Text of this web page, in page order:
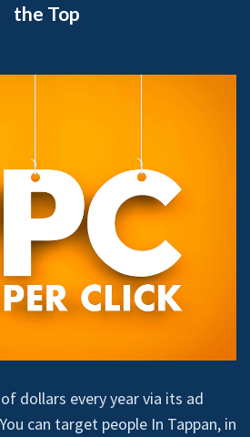
the Top
dollars every year via its ad
can target people In Tappan, in